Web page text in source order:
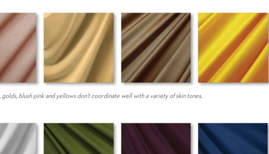
golds, blush pink and yellows don't coordinate well with a variety of skin tones.